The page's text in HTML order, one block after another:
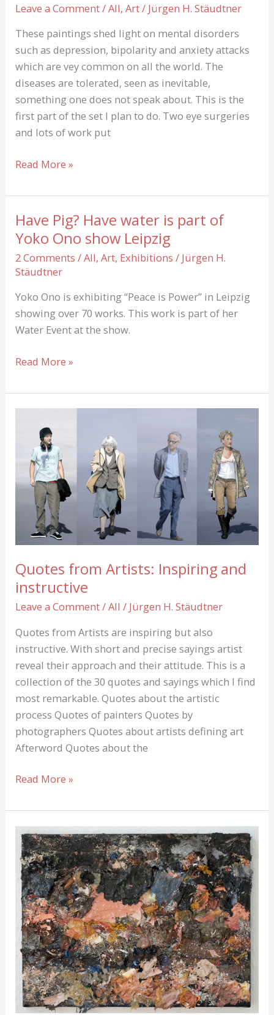
Leave a Comment/All,Art/ Jürgen H. Stäudtner
These paintings shed light on mental disorders
such as depression, bipolarity and anxiety attacks
which are vey common on all the world. The
diseases are tolerated, seen as inevitable,
something one does not speak about. This is the
first part of the set I plan to do. Two eye surgeries
and lots of work put
Famous
also
have
Burn-
Out
and
Anxiety-
Attack
Read More »
Have Pig? Have water is part of
Yoko Ono show Leipzig
2 Comments /All,Art, Exhibitions / Jürgen H.
Stäudtner
Yoko Ono is exhibiting “Peace is Power” in Leipzig
showing over 70 works. This work is part of her
Water Event at the show.
Have
Have
water
Yoko
Ono
show
Leipzig
Read More »
Quotes from Artists: Inspiring and
instructive
Leave a Comment/All / Jürgen H. Stäudtner
Quotes from Artists are inspiring but also
instructive. With short and precise sayings artist
reveal their approach and their attitude. This is a
collection of the 30 quotes and sayings which I find
most remarkable. Quotes about the artistic
process Quotes of painters Quotes by
photographers Quotes about artists defining art
Afterword Quotes about the
Quotes
Artists:
Inspiring
and
instructive
Read More »